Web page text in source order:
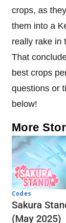
crops, as
them into a
really rake in
That
best crops
questions or
below!
More
Codes
Sakura
(May 2025)